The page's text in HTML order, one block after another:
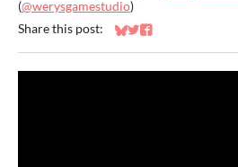
(@werysgamestudio)
Share this post:
Share on Bluesky
Share on Twitter
Share on Facebook